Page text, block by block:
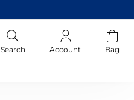
Search Account Bag